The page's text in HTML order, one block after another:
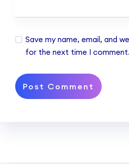
Save my name, email, and
for the next time I comment.